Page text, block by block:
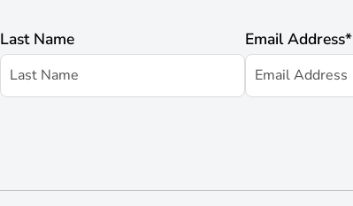
Last Name Email Address*